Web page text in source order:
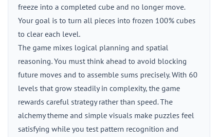
freeze into a completed cube and no longer move.
Your goal is to turn all pieces into frozen 100% cubes
to clear each level.
The game mixes logical planning and spatial
reasoning. You must think ahead to avoid blocking
future moves and to assemble sums precisely. With 60
levels that grow steadily in complexity, the game
rewards careful strategy rather than speed. The
alchemy theme and simple visuals make puzzles feel
satisfying while you test pattern recognition and